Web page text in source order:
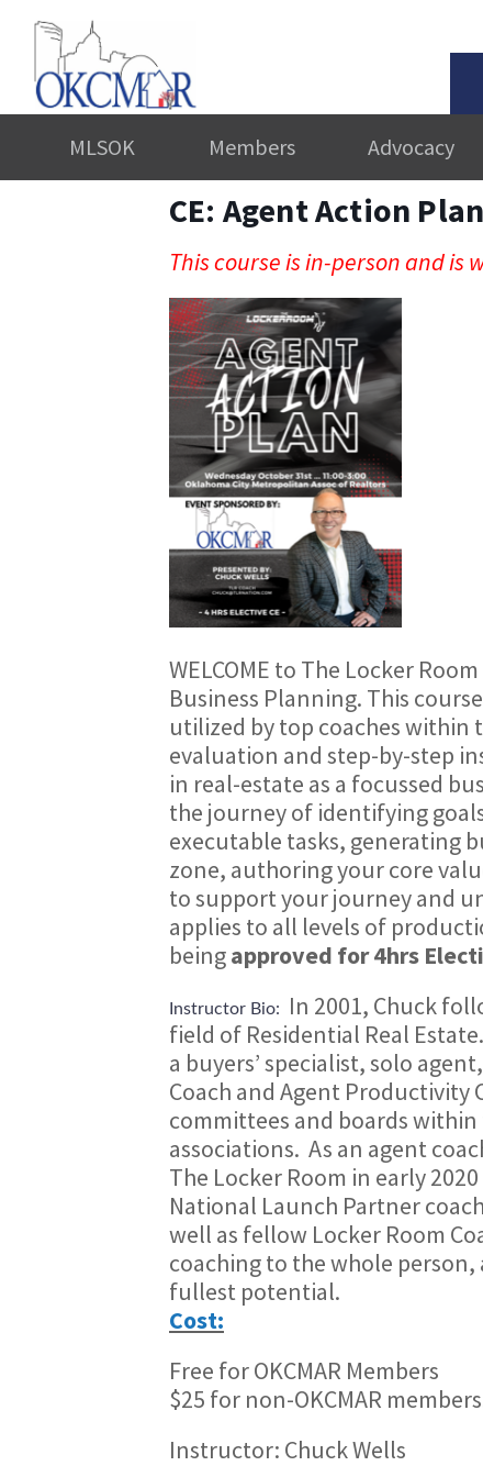
MLSOK Members Advocacy
CE: Agent Action
This course is in-person and is
WELCOME to The Locker Room
Business Planning. This
utilized by top coaches
evaluation and step-by-step
in real-estate as a focussed
the journey of identifying
executable tasks, generating
zone, authoring your core
to support your journey and
applies to all levels of
beingapproved for 4hrs
Instructor Bio:
In 2001, Chuck
field of Residential Real Estate.
a buyers’ specialist, solo
Coach and Agent Productivity
committees and boards
associations. As an agent
The Locker Room in early
National Launch Partner
well as fellow Locker Room
coaching to the whole
fullest potential.
Cost:
Free for OKCMAR Members
$25 for non-OKCMAR
Instructor: Chuck Wells